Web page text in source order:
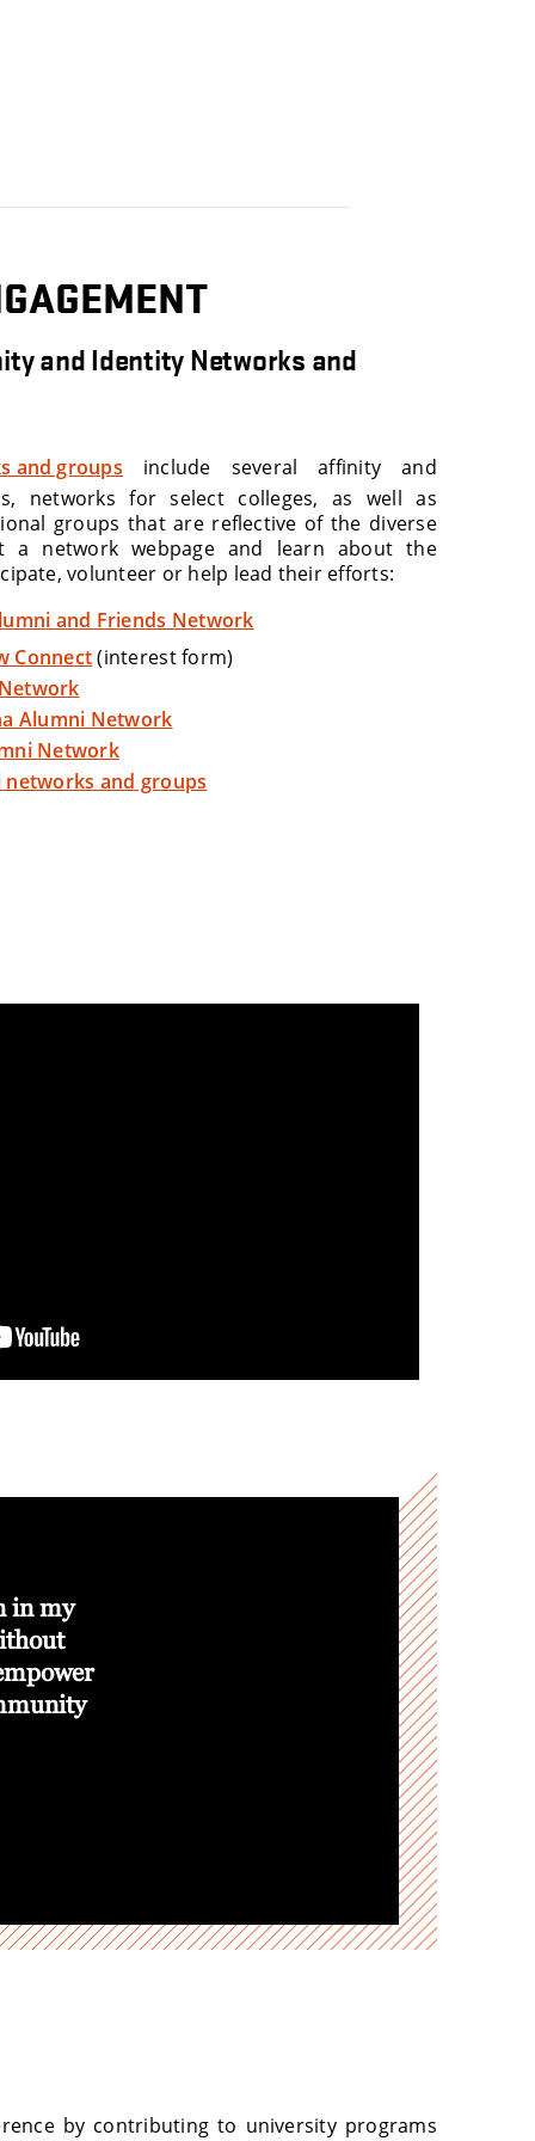
and Identity Networks and
and groups include several affinity and
networks for select colleges, as well as
groups that are reflective of the diverse
a network webpage and learn about the
volunteer or help lead their efforts:
and Friends Network
Connect(interest form)
Alumni Network
Network
and groups
in my
I have taken my leadership skills to
even more meaningful sense of
student leadership liaison with
Support Network, a program with a
Cultural Resource Centers. I am
strengths to help my fellow students
College of Liberal
by contributing to university programs